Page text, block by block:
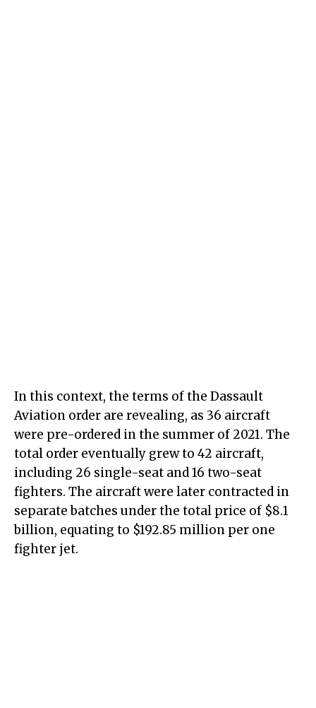
In this context, the terms of the Dassault
Aviation order are revealing, as 36 aircraft
were pre-ordered in the summer of 2021. The
total order eventually grew to 42 aircraft,
including 26 single-seat and 16 two-seat
fighters. The aircraft were later contracted in
separate batches under the total price of $8.1
billion, equating to $192.85 million per one
fighter jet.